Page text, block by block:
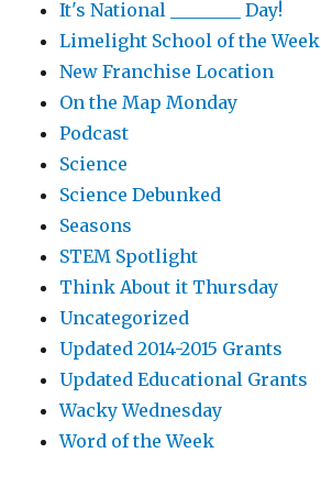
It's National ________ Day!
Limelight School of the Week
New Franchise Location
On the Map Monday
Podcast
Science
Science Debunked
Seasons
STEM Spotlight
Think About it Thursday
Uncategorized
Updated 2014-2015 Grants
Updated Educational Grants
Wacky Wednesday
Word of the Week